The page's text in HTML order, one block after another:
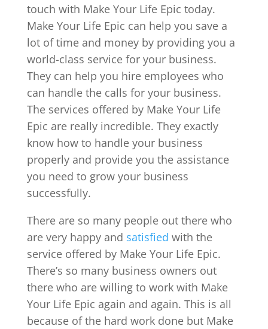
touch with Make Your Life Epic today.
Make Your Life Epic can help you save a
lot of time and money by providing you a
world-class service for your business.
They can help you hire employees who
can handle the calls for your business.
The services offered by Make Your Life
Epic are really incredible. They exactly
know how to handle your business
properly and provide you the assistance
you need to grow your business
successfully.
There are so many people out there who
are very happy and satisfied with the
service offered by Make Your Life Epic.
There’s so many business owners out
there who are willing to work with Make
Your Life Epic again and again. This is all
because of the hard work done but Make